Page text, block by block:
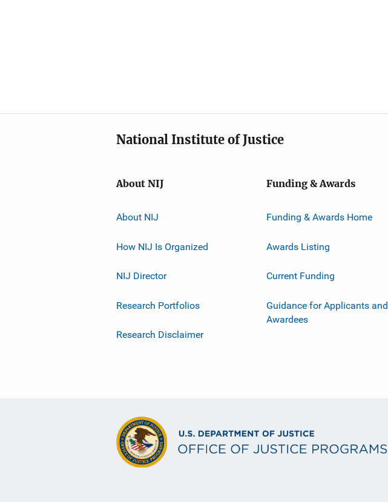
National Institute of Justice
About NIJ
About NIJ
How NIJ Is Organized
NIJ Director
Research Portfolios
Research Disclaimer
Funding & Awards
Funding & Awards Home
Awards Listing
Current Funding
Guidance for Applicants and
Awardees